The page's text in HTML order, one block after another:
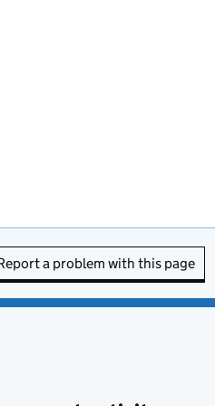
a problem with this page